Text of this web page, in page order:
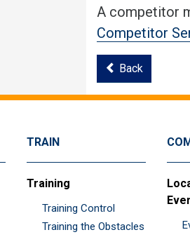
A competitor
Competitor
Back
TRAIN
Training
Training Control
Training the Obstacles